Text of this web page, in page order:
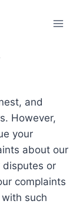
and
However,
your
about our
disputes or
complaints
such